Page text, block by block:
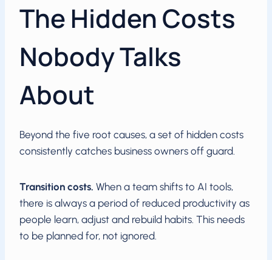
The Hidden Costs
Nobody Talks
About
Beyond the five root causes, a set of hidden costs
consistently catches business owners off guard.
Transition costs. When a team shifts to AI tools,
there is always a period of reduced productivity as
people learn, adjust and rebuild habits. This needs
to be planned for, not ignored.